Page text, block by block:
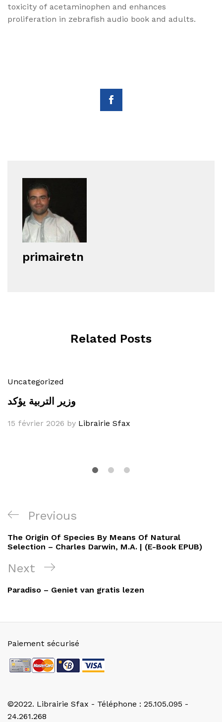
toxicity of acetaminophen and enhances
proliferation in zebrafish audio book and adults.
primairetn
Related Posts
Uncategorized
وزير التربية يؤكد
15 février 2026 by Librairie Sfax
Navigation
de
l’article
Previous
Post
Previous
The Origin Of Species By Means Of Natural
Selection – Charles Darwin, M.A. | (E-Book EPUB)
Next
Post
Next
Paradiso – Geniet van gratis lezen
©2022. Librairie Sfax - Téléphone : 25.105.095 -
24.261.268
Paiement sécurisé